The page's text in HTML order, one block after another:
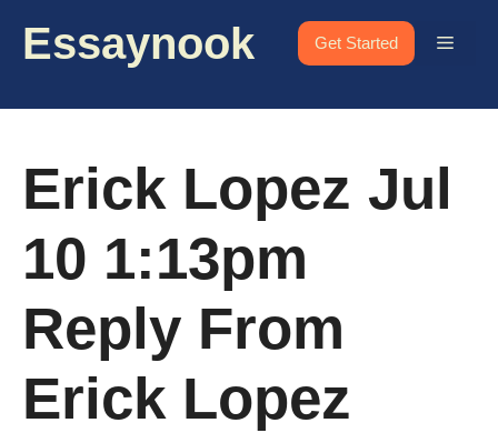
Essaynook Get Started Menu
Erick Lopez Jul
10 1:13pm
Reply From
Erick Lopez